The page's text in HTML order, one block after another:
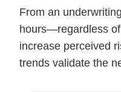
From an
hours—regardless
increase perceived
trends validate the